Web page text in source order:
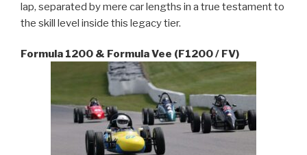
lap, separated by mere car lengths in a true testament to
the skill level inside this legacy tier.
Formula 1200 & Formula Vee (F1200 / FV)